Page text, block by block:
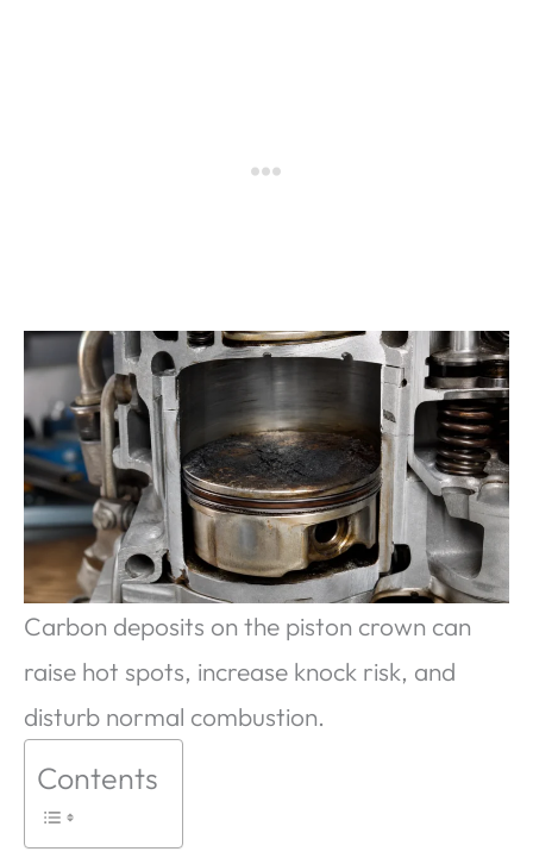
Carbon deposits on the piston crown can
raise hot spots, increase knock risk, and
disturb normal combustion.
Contents